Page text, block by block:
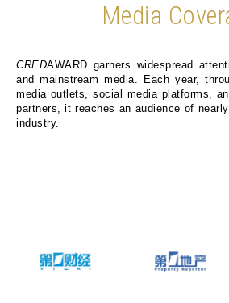
Media
CREDAWARD garners widespread
and mainstream media. Each year,
media outlets, social media platforms,
partners, it reaches an audience of
industry.